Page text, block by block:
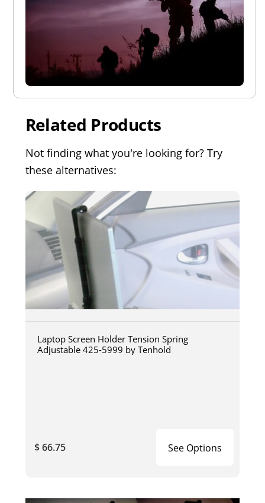
Related Products
Not finding what you're looking for? Try
these alternatives:
Laptop Screen Holder Tension Spring
Adjustable 425-5999 by Tenhold
$ 66.75 See Options